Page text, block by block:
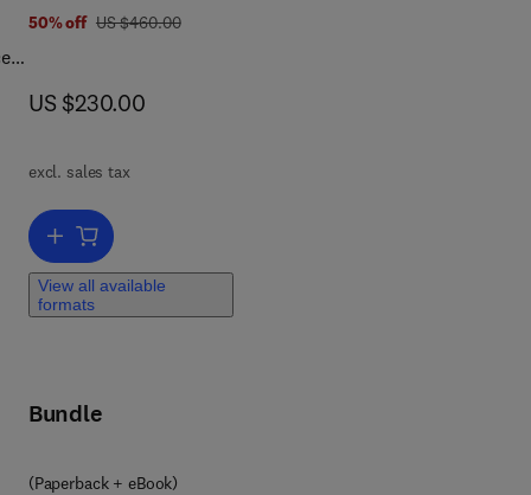
50% off was US $460.00
US $460.00
now US $230.00
US $230.00
excl. sales tax
Add to cart, Global Legislation for Food Contact Materials
View all available
formats
Bundle
(Paperback + eBook)